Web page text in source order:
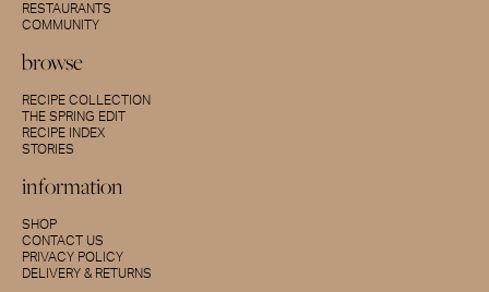
RESTAURANTS
COMMUNITY
browse
RECIPE COLLECTION
THE SPRING EDIT
RECIPE INDEX
STORIES
information
SHOP
CONTACT US
PRIVACY POLICY
DELIVERY & RETURNS